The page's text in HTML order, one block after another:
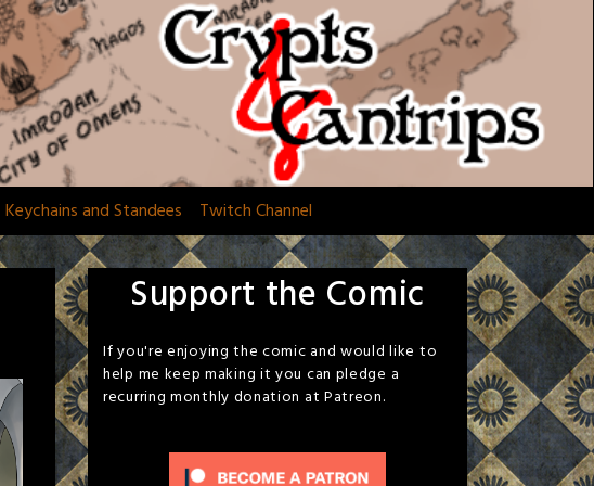
Keychains and Standees Twitch Channel
Support the Comic
If you're enjoying the comic and would like to
help me keep making it you can pledge a
recurring monthly donation at Patreon.